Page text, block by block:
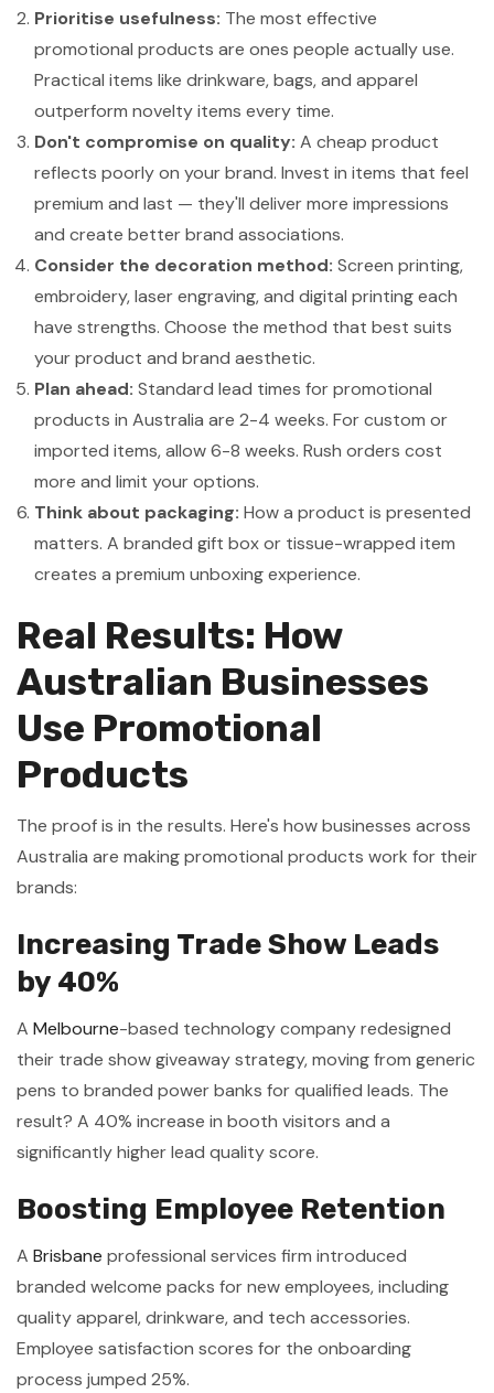
Prioritise usefulness: The most effective
promotional products are ones people actually use.
Practical items like drinkware, bags, and apparel
outperform novelty items every time.
Don't compromise on quality: A cheap product
reflects poorly on your brand. Invest in items that feel
premium and last — they'll deliver more impressions
and create better brand associations.
Consider the decoration method: Screen printing,
embroidery, laser engraving, and digital printing each
have strengths. Choose the method that best suits
your product and brand aesthetic.
Plan ahead: Standard lead times for promotional
products in Australia are 2-4 weeks. For custom or
imported items, allow 6-8 weeks. Rush orders cost
more and limit your options.
Think about packaging: How a product is presented
matters. A branded gift box or tissue-wrapped item
creates a premium unboxing experience.
Real Results: How
Australian Businesses
Use Promotional
Products
The proof is in the results. Here's how businesses across
Australia are making promotional products work for their
brands:
Increasing Trade Show Leads
by 40%
A Melbourne-based technology company redesigned
their trade show giveaway strategy, moving from generic
pens to branded power banks for qualified leads. The
result? A 40% increase in booth visitors and a
significantly higher lead quality score.
Boosting Employee Retention
A Brisbane professional services firm introduced
branded welcome packs for new employees, including
quality apparel, drinkware, and tech accessories.
Employee satisfaction scores for the onboarding
process jumped 25%.